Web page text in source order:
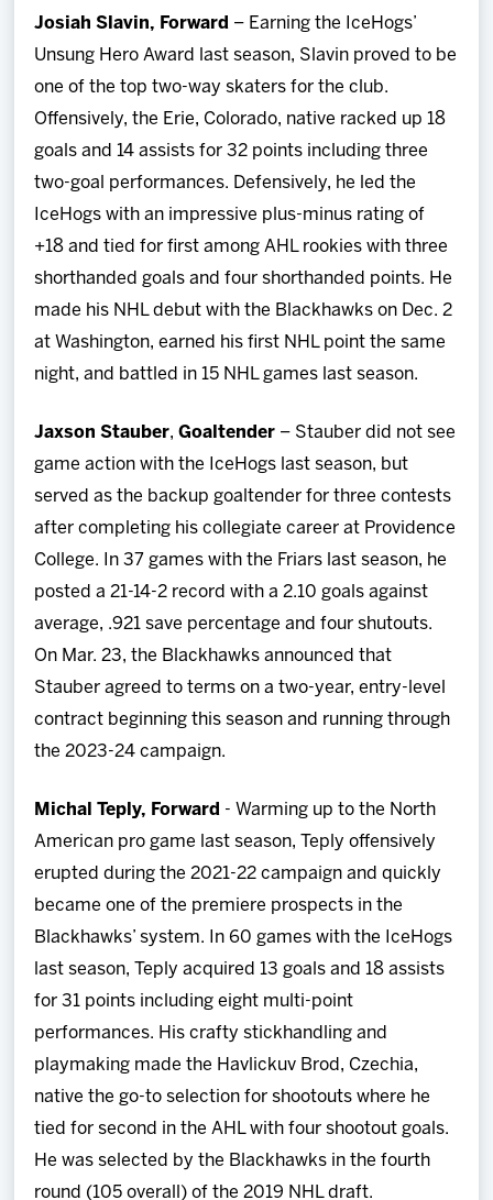
Josiah Slavin, Forward – Earning the IceHogs’
Unsung Hero Award last season, Slavin proved to be
one of the top two-way skaters for the club.
Offensively, the Erie, Colorado, native racked up 18
goals and 14 assists for 32 points including three
two-goal performances. Defensively, he led the
IceHogs with an impressive plus-minus rating of
+18 and tied for first among AHL rookies with three
shorthanded goals and four shorthanded points. He
made his NHL debut with the Blackhawks on Dec. 2
at Washington, earned his first NHL point the same
night, and battled in 15 NHL games last season.
Jaxson Stauber,Goaltender – Stauber did not see
game action with the IceHogs last season, but
served as the backup goaltender for three contests
after completing his collegiate career at Providence
College. In 37 games with the Friars last season, he
posted a 21-14-2 record with a 2.10 goals against
average, .921 save percentage and four shutouts.
On Mar. 23, the Blackhawks announced that
Stauber agreed to terms on a two-year, entry-level
contract beginning this season and running through
the 2023-24 campaign.
Michal Teply, Forward - Warming up to the North
American pro game last season, Teply offensively
erupted during the 2021-22 campaign and quickly
became one of the premiere prospects in the
Blackhawks’ system. In 60 games with the IceHogs
last season, Teply acquired 13 goals and 18 assists
for 31 points including eight multi-point
performances. His crafty stickhandling and
playmaking made the Havlickuv Brod, Czechia,
native the go-to selection for shootouts where he
tied for second in the AHL with four shootout goals.
He was selected by the Blackhawks in the fourth
round (105 overall) of the 2019 NHL draft.